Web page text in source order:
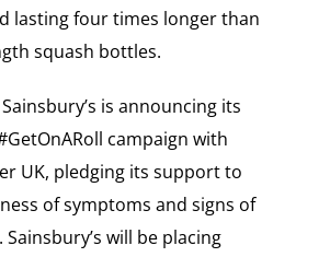
lasting four times longer than
squash bottles.
is announcing its
campaign with
UK, pledging its support to
of symptoms and signs of
will be placing